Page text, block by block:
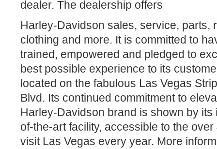
dealer. The dealership offers
Harley-Davidson sales, service, parts,
clothing and more. It is committed to
trained, empowered and pledged to
best possible experience to its
located on the fabulous Las Vegas
Blvd. Its continued commitment to
Harley-Davidson brand is shown by its
of-the-art facility, accessible to the
visit Las Vegas every year. More